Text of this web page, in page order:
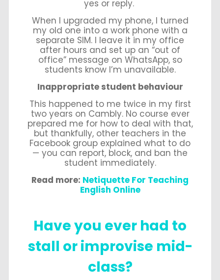
yes or reply.
When I upgraded my phone, I turned
my old one into a work phone with a
separate SIM. I leave it in my office
after hours and set up an “out of
office” message on WhatsApp, so
students know I’m unavailable.
Inappropriate student behaviour
This happened to me twice in my first
two years on Cambly. No course ever
prepared me for how to deal with that,
but thankfully, other teachers in the
Facebook group explained what to do
— you can report, block, and ban the
student immediately.
Read more: Netiquette For Teaching
English Online
Have you ever had to
stall or improvise mid-
class?